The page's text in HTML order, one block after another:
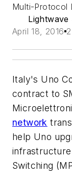
Multi-Protocol
Lightwave
April 18, 2016
Italy's Uno
contract to
network
help Uno
Switching